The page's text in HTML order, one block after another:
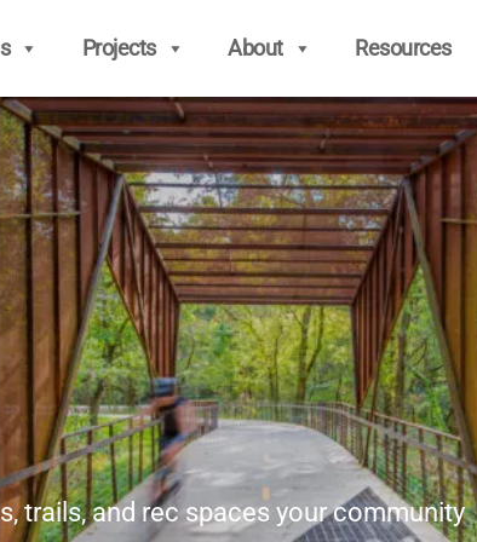
Projects About Resources
trails, and rec spaces your community